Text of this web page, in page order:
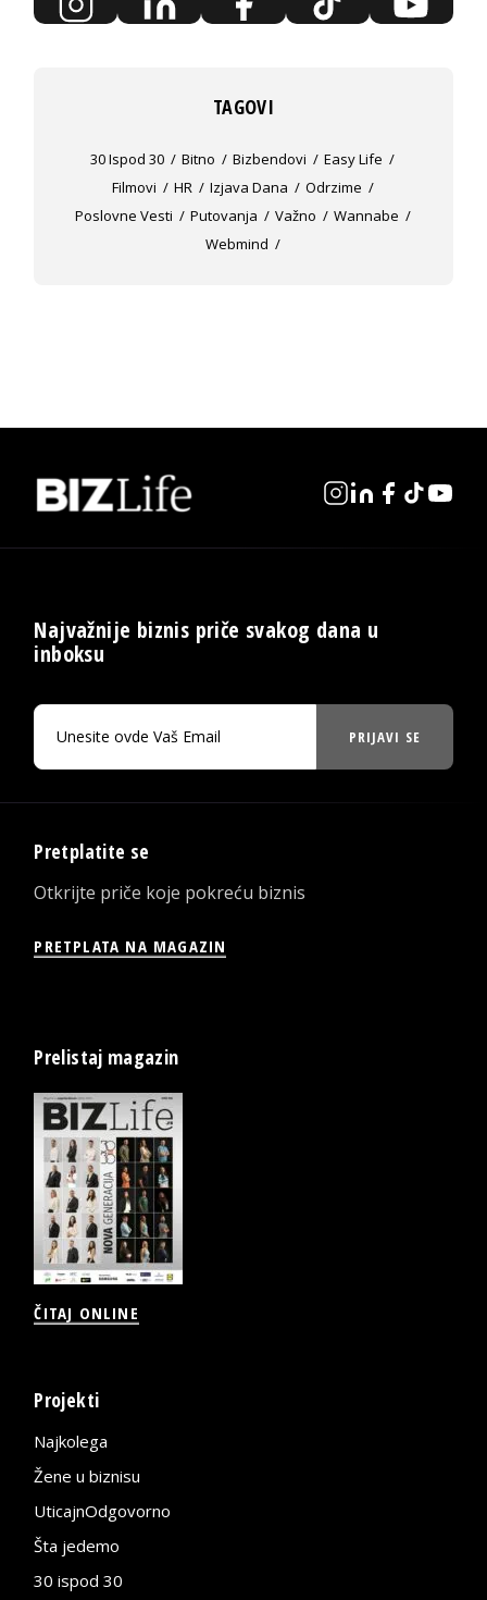
TAGOVI
30 Ispod 30 Bitno Bizbendovi
Easy Life
Filmovi
HR Izjava Dana
Odrzime
Poslovne Vesti
Putovanja Važno
Wannabe
Webmind
Najvažnije biznis priče svakog dana u
inboksu
PRIJAVI SE
Pretplatite se
Otkrijte priče koje pokreću biznis
PRETPLATA NA MAGAZIN
Prelistaj magazin
ČITAJ ONLINE
Projekti
Najkolega
Žene u biznisu
UticajnOdgovorno
Šta jedemo
30 ispod 30